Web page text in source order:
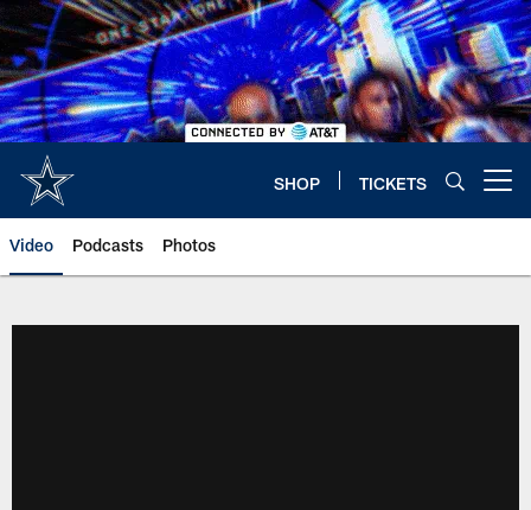
Skip
to
main
content
SHOP TICKETS
Video Podcasts Photos